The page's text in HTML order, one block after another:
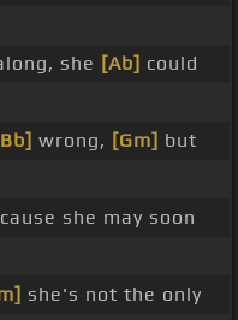
she [Ab] could
wrong, [Gm] but
cause she may soon
she's not the only